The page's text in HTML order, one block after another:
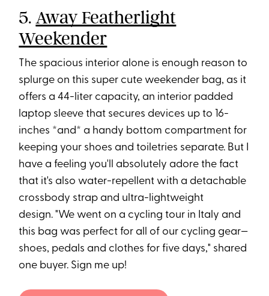
5.Away Featherlight
Weekender
The spacious interior alone is enough reason to
splurge on this super cute weekender bag, as it
offers a 44-liter capacity, an interior padded
laptop sleeve that secures devices up to 16-
inches *and* a handy bottom compartment for
keeping your shoes and toiletries separate. But I
have a feeling you'll absolutely adore the fact
that it's also water-repellent with a detachable
crossbody strap and ultra-lightweight
design. "We went on a cycling tour in Italy and
this bag was perfect for all of our cycling gear—
shoes, pedals and clothes for five days," shared
one buyer. Sign me up!